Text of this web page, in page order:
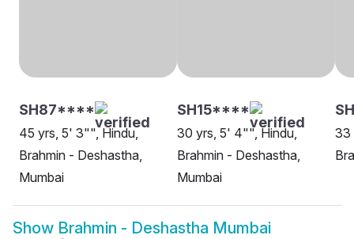
SH87****
45 yrs, 5' 3"", Hindu,
Brahmin - Deshastha,
Mumbai
SH15****
30 yrs, 5' 4"", Hindu,
Brahmin - Deshastha,
Mumbai
33
Show Brahmin - Deshastha Mumbai